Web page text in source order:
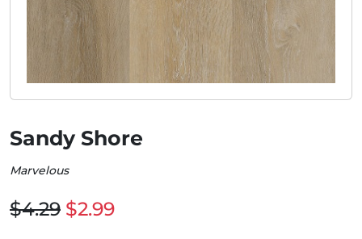
Sandy Shore
Marvelous
$4.29 $2.99